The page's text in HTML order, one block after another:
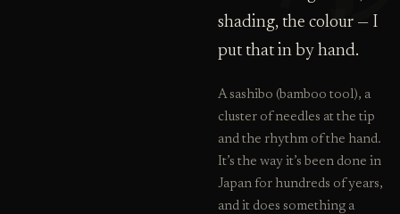
shading, the colour — I
put that in by hand.
A sashibo (bamboo tool), a
cluster of needles at the tip
and the rhythm of the hand.
It’s the way it’s been done in
Japan for hundreds of years,
and it does something a